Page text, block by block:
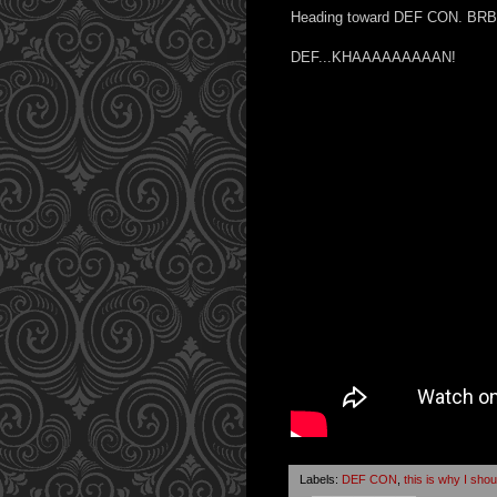
Heading toward DEF CON.
DEF...KHAAAAAAAAAN!
Labels: DEF CON , this is why I